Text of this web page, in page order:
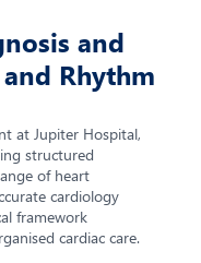
and
Rhythm
at Jupiter Hospital,
structured
of heart
cardiology
framework
cardiac care.